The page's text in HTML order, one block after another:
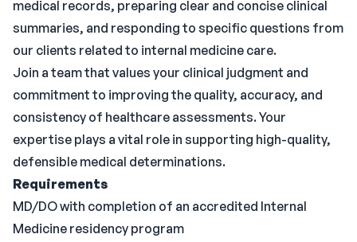
medical records, preparing clear and concise clinical
summaries, and responding to specific questions from
our clients related to internal medicine care.
Join a team that values your clinical judgment and
commitment to improving the quality, accuracy, and
consistency of healthcare assessments. Your
expertise plays a vital role in supporting high-quality,
defensible medical determinations.
Requirements
MD/DO with completion of an accredited Internal
Medicine residency program